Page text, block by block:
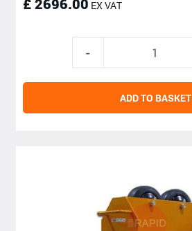
EX VAT
ADD TO BASKET